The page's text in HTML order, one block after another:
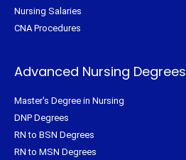
Nursing Salaries
CNA Procedures
Advanced Nursing Degrees
Master's Degree in Nursing
DNP Degrees
RN to BSN Degrees
RN to MSN Degrees